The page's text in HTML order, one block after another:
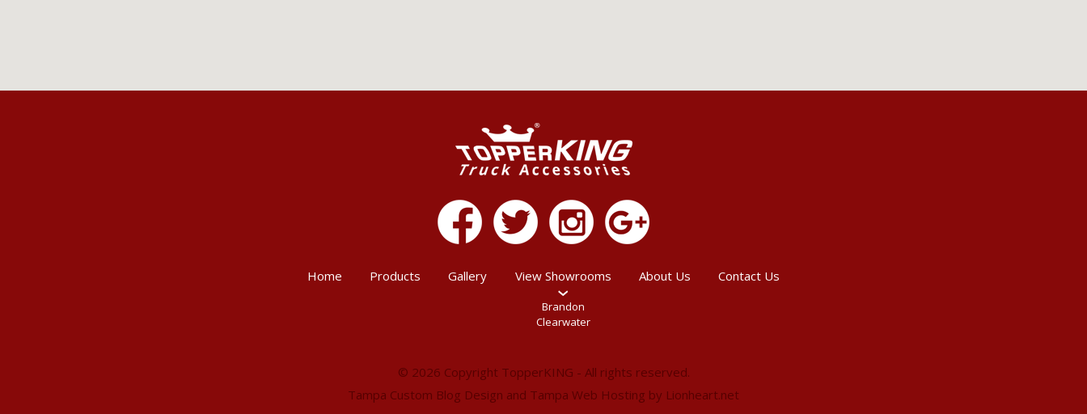
Home Products Gallery View Showrooms
Brandon
Clearwater
About Us Contact Us
© 2026 Copyright TopperKING - All rights reserved.
Tampa Custom Blog Design and Tampa Web Hosting by Lionheart.net